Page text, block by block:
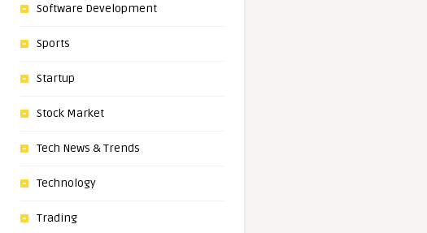
Software Development
Sports
Startup
Stock Market
Tech News & Trends
Technology
Trading